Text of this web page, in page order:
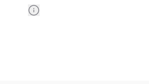
Information